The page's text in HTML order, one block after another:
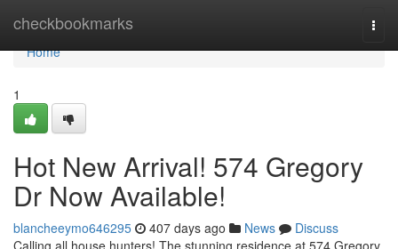
checkbookmarks
Home
Home
1
Hot New Arrival! 574 Gregory
Dr Now Available!
blancheeymo646295 407 days ago News
Discuss
Calling all house hunters! The stunning residence at 574 Gregory